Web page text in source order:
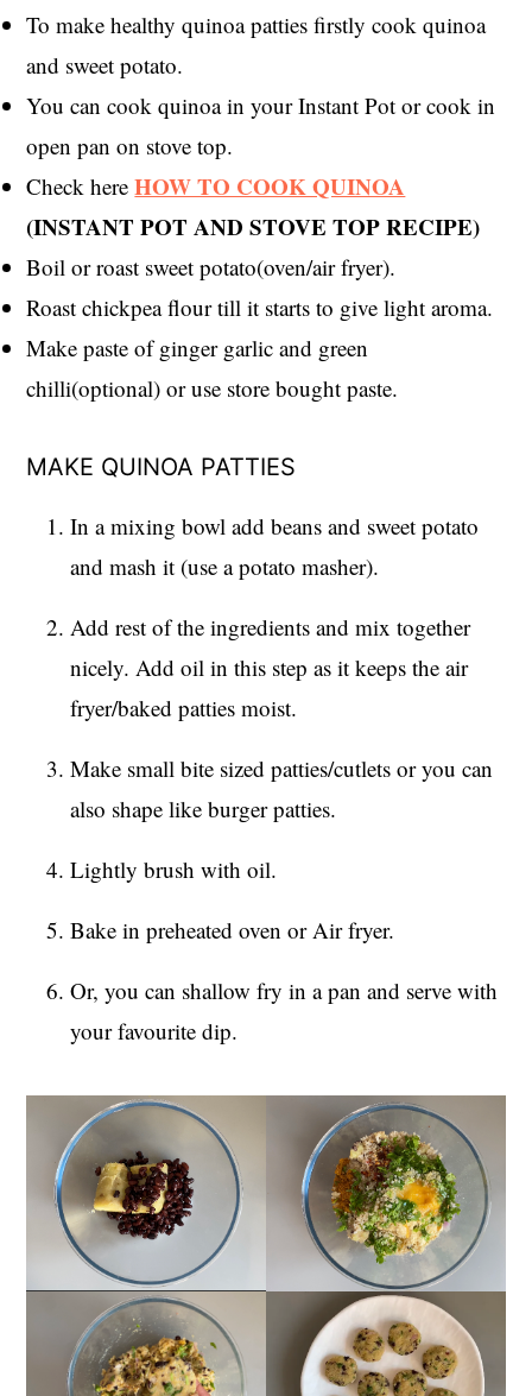
To make healthy quinoa patties firstly cook quinoa
and sweet potato.
You can cook quinoa in your Instant Pot or cook in
open pan on stove top.
Check hereHOW TO COOK QUINOA
(INSTANT POT AND STOVE TOP RECIPE)
Boil or roast sweet potato(oven/air fryer).
Roast chickpea flour till it starts to give light aroma.
Make paste of ginger garlic and green
chilli(optional) or use store bought paste.
MAKE QUINOA PATTIES
In a mixing bowl add beans and sweet potato
and mash it (use a potato masher).
Add rest of the ingredients and mix together
nicely. Add oil in this step as it keeps the air
fryer/baked patties moist.
Make small bite sized patties/cutlets or you can
also shape like burger patties.
Lightly brush with oil.
Bake in preheated oven or Air fryer.
Or, you can shallow fry in a pan and serve with
your favourite dip.